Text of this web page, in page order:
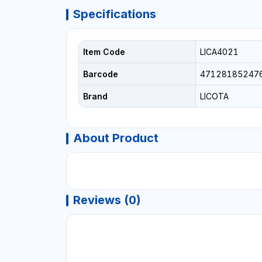
Specifications
Item Code LICA4021
Barcode
Brand LICOTA
About Product
Reviews (0)